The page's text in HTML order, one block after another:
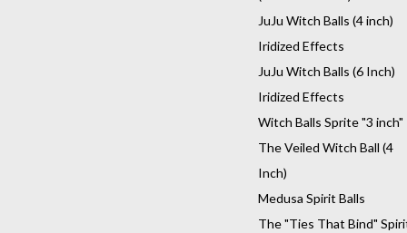
JuJu Witch Balls (4 inch)
Iridized Effects
JuJu Witch Balls (6 Inch)
Iridized Effects
Witch Balls Sprite "3 inch"
The Veiled Witch Ball (4
Inch)
Medusa Spirit Balls
The "Ties That Bind"